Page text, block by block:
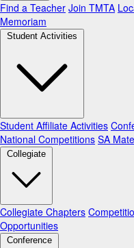
Find a Teacher Join TMTA
Memoriam
Student Activities
Student Affiliate Activities
National Competitions SA
Collegiate
Collegiate Chapters
Opportunities
Conference